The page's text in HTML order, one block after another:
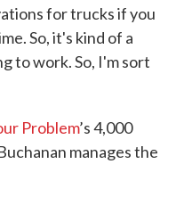
for trucks if you
So, it's kind of a
to work. So, I'm sort
Problem’s 4,000
manages the